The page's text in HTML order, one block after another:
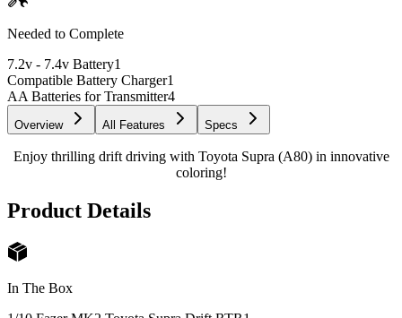
Needed to Complete
7.2v - 7.4v Battery1
Compatible Battery Charger1
AA Batteries for Transmitter4
Overview All Features Specs
Enjoy thrilling drift driving with Toyota Supra (A80) in innovative
coloring!
Product Details
In The Box